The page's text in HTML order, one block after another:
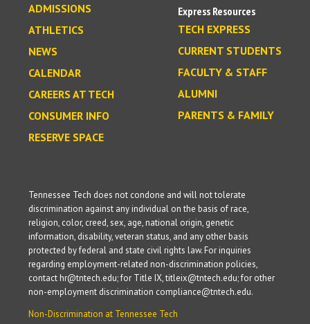
ADMISSIONS
ATHLETICS
NEWS
CALENDAR
CAREERS AT TECH
CONSUMER INFO
RESERVE SPACE
Express Resources
TECH EXPRESS
CURRENT STUDENTS
FACULTY & STAFF
ALUMNI
PARENTS & FAMILY
Tennessee Tech does not condone and will not tolerate
discrimination against any individual on the basis of race,
religion, color, creed, sex, age, national origin, genetic
information, disability, veteran status, and any other basis
protected by federal and state civil rights law. For inquiries
regarding employment-related non-discrimination policies,
contact hr@tntech.edu; for Title IX, titleix@tntech.edu; for other
non-employment discrimination compliance@tntech.edu.
Non-Discrimination at Tennessee Tech